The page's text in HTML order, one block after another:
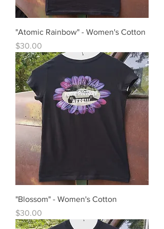
"Atomic Rainbow" - Women's Cotton
Price
$30.00
"Blossom" - Women's Cotton
Price
$30.00